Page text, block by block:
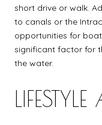
short drive or walk.
to canals or the
opportunities for
significant factor for
the water.